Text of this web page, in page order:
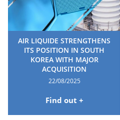
AIR LIQUIDE STRENGTHENS
ITS POSITION IN SOUTH
KOREA WITH MAJOR
ACQUISITION
22/08/2025
Find out +